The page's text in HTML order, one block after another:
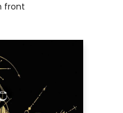
front